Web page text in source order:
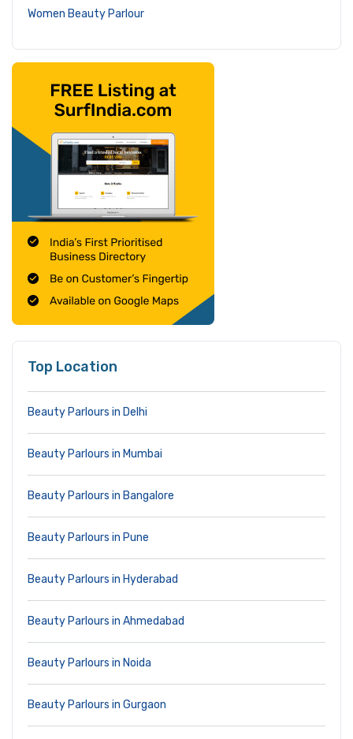
Women Beauty Parlour
Top Location
Beauty Parlours in Delhi
Beauty Parlours in Mumbai
Beauty Parlours in Bangalore
Beauty Parlours in Pune
Beauty Parlours in Hyderabad
Beauty Parlours in Ahmedabad
Beauty Parlours in Noida
Beauty Parlours in Gurgaon